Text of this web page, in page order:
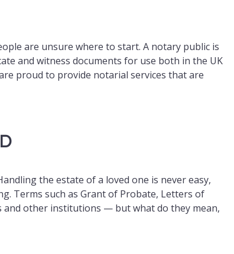
are unsure where to start. A notary public is
and witness documents for use both in the UK
proud to provide notarial services that are
the estate of a loved one is never easy,
Terms such as Grant of Probate, Letters of
other institutions — but what do they mean,